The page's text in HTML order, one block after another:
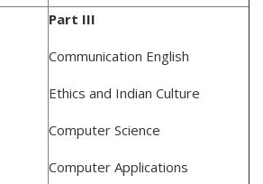
Part III
Communication English
Ethics and Indian Culture
Computer Science
Computer Applications